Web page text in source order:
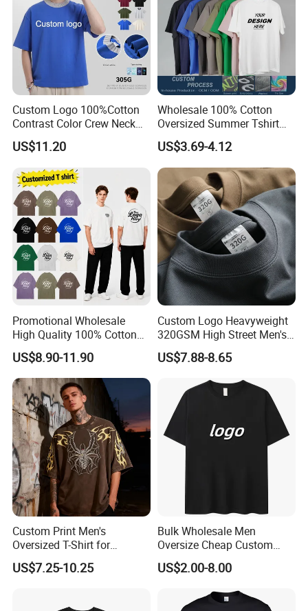
delivery time.
For more information please contact us
immediately!
We sincerely invite you to visit us
and establish long and good business
relationship with you !!!
Custom Logo 100%Cotton
Contrast Color Crew Neck
Men Pullover T Shirt
US$11.20
Wholesale 100% Cotton
Oversized Summer Tshirt
Custom Graphic Printing
Private Label 180 230
250GSM Heavyweight
Blank Short Sleeve T-Shirt
Men Clothing for Brand
US$3.69-4.12
Promotional Wholesale
High Quality 100% Cotton
Customized Heavy Weight
Fabric Drop Should
Oversized Breathable Round
Neck Short Sleeved Custom
Men's T-Shirt
US$8.90-11.90
Custom Logo Heavyweight
320GSM High Street Men's
Clothing Cotton Short-
Sleeved Shirt Pure Color
Oversized Plain Blank T-
Shirt
US$7.88-8.65
Custom Print Men's
Oversized T-Shirt for
Minimalist Everyday Wear
US$7.25-10.25
Bulk Wholesale Men
Oversize Cheap Custom
Logo 100% Cotton T Shirts
US$2.00-8.00